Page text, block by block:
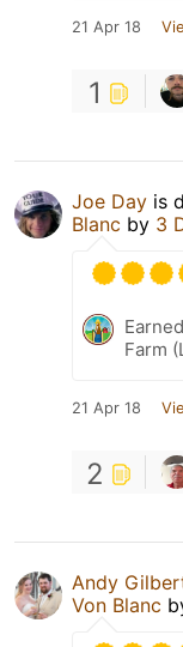
21 Apr 18
1
Joe Day is
Blanc by 3
Farm
21 Apr 18
2
Andy
Von Blanc